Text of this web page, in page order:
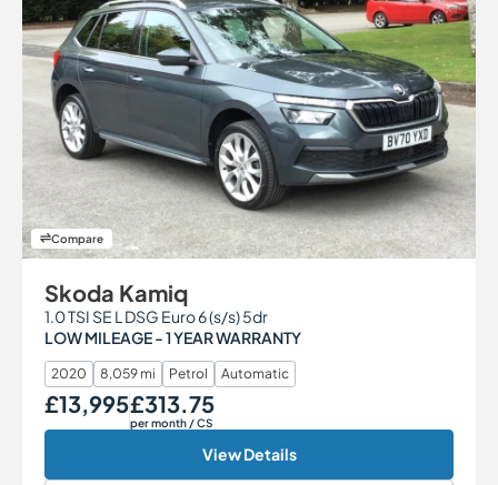
Compare
Skoda Kamiq
1.0 TSI SE L DSG Euro 6 (s/s) 5dr
LOW MILEAGE - 1 YEAR WARRANTY
2020 8,059 mi Petrol Automatic
Our Price
£13,995Monthly Price
£313.75
per month / CS
View Details